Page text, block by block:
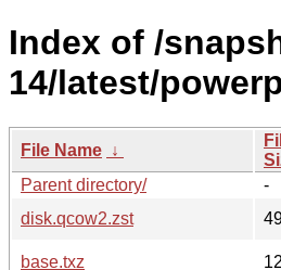
Index of /
14/latest/
File Name ↓
Parent directory/
-
disk.qcow2.zst
base.txz